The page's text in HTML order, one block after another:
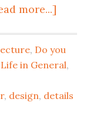
more...]
, Do you
Life in General,
, design, details